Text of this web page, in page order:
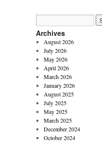
Archives
August 2026
July 2026
May 2026
April 2026
March 2026
January 2026
August 2025
July 2025
May 2025
March 2025
December 2024
October 2024